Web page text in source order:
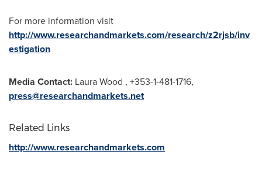
For more information visit
http://www.researchandmarkets.com/research/z2rjsb/inv
estigation
Media Contact: Laura Wood , +353-1-481-1716,
press@researchandmarkets.net
Related Links
http://www.researchandmarkets.com